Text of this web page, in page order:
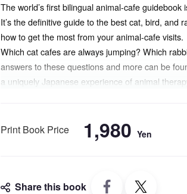
The world’s first bilingual animal-cafe
It’s the definitive guide to the best cat, bird, and
how to get the most from your animal-cafe visits.
Which cat cafes are always jumping? Which
answers to these questions and more can be
a uniquely Japanese experience of animal
you to dozens of the best cafes with the
Print Book Price 1,980 Yen
Share this book